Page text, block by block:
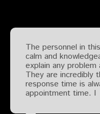
The personnel in
calm and
explain any
They are incredibly
response time is
appointment time. I